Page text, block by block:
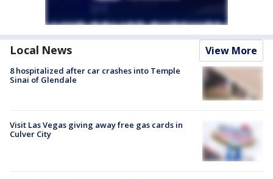
Local News View More
8 hospitalized after car crashes into Temple
Sinai of Glendale
Visit Las Vegas giving away free gas cards in
Culver City